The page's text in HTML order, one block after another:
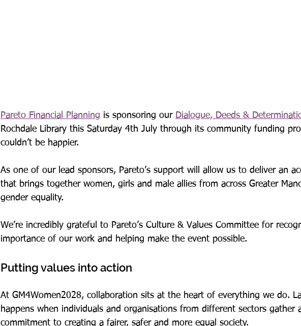
Pareto Financial Planning is sponsoring our Dialogue, Deeds &
Rochdale Library this Saturday 4th July through its community funding
couldn’t be happier.
As one of our lead sponsors, Pareto’s support will allow us to deliver an
that brings together women, girls and male allies from across Greater
gender equality.
We’re incredibly grateful to Pareto’s Culture & Values Committee for
importance of our work and helping make the event possible.
Putting values into action
At GM4Women2028, collaboration sits at the heart of everything we do.
happens when individuals and organisations from different sectors gather
commitment to creating a fairer, safer and more equal society.